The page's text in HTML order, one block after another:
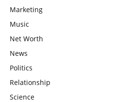
Marketing
Music
Net Worth
News
Politics
Relationship
Science